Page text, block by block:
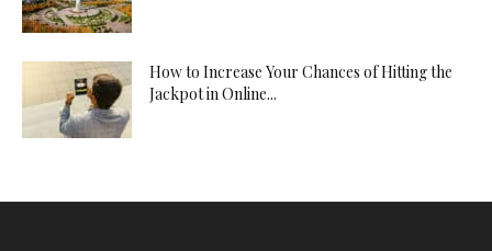
How to Increase Your Chances of Hitting the
Jackpot in Online...